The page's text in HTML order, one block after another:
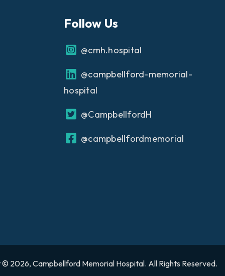
Follow Us
@cmh.hospital
@campbellford-memorial-
hospital
@CampbellfordH
@campbellfordmemorial
2026, Campbellford Memorial Hospital. All Rights Reserved.